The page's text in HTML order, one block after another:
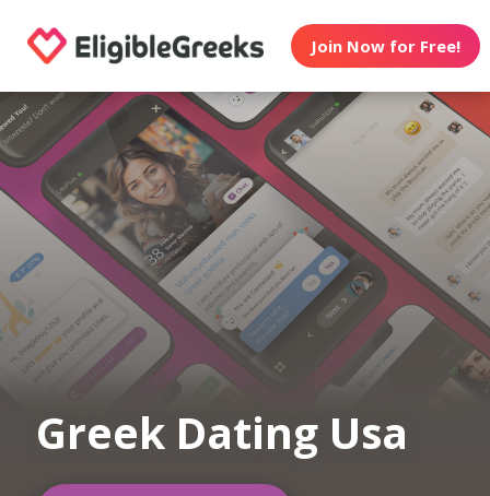
Join Now for Free!
Greek Dating Usa